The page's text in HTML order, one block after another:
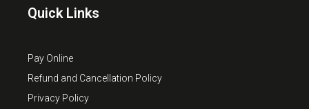
Quick Links
Pay Online
Refund and Cancellation Policy
Privacy Policy